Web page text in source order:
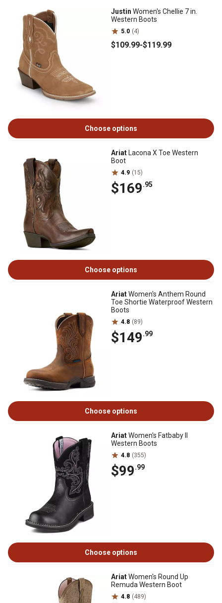
Justin Women's Chellie 7 in.
Western Boots
5.0 (4)
$109.99-$119.99
Choose options
Ariat Lacona X Toe Western
Boot
4.9 (15)
$169.95
Choose options
AriatWomen's Anthem Round
Toe Shortie Waterproof Western
Boots
4.8 (89)
$149.99
Choose options
AriatWomen's Fatbaby II
Western Boots
4.8 (355)
$99.99
Choose options
AriatWomen's Round Up
Remuda Western Boot
4.8 (489)